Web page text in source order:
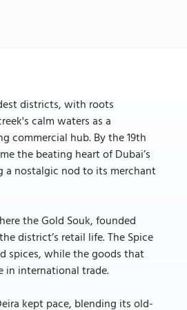
districts, with roots
calm waters as a
commercial hub. By the 19th
the beating heart of Dubai’s
a nostalgic nod to its merchant
the Gold Souk, founded
district’s retail life. The Spice
spices, while the goods that
in international trade.
kept pace, blending its old-